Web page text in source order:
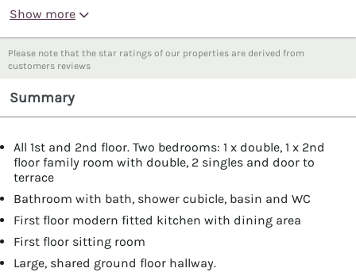
Show more
Please note that the star ratings of our properties are derived from
customers reviews
Summary
All 1st and 2nd floor. Two bedrooms: 1 x double, 1 x 2nd
floor family room with double, 2 singles and door to
terrace
Bathroom with bath, shower cubicle, basin and WC
First floor modern fitted kitchen with dining area
First floor sitting room
Large, shared ground floor hallway.